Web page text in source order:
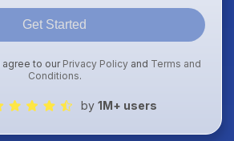
Get Started
agree to ourPrivacy Policy and Terms and
Conditions.
by 1M+ users